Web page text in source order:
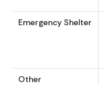
Emergency Shelter
Other